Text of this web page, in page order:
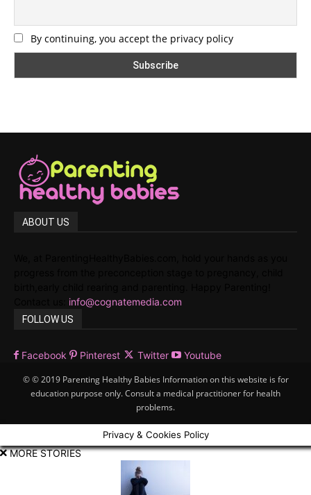
By continuing, you accept the privacy policy
ABOUT US
info@cognatemedia.com
FOLLOW US
Facebook Pinterest Twitter Youtube
© © 2019 Parenting Healthy Babies Information on this website is for
education purpose only. Consult a medical practitioner for health
problems.
Privacy & Cookies Policy
MORE STORIES